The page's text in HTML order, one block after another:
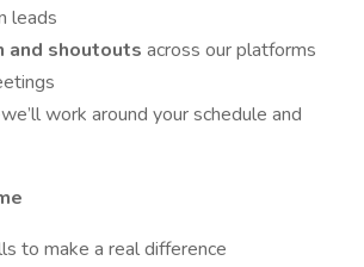
leads
and shoutouts across our platforms
work around your schedule and
to make a real difference